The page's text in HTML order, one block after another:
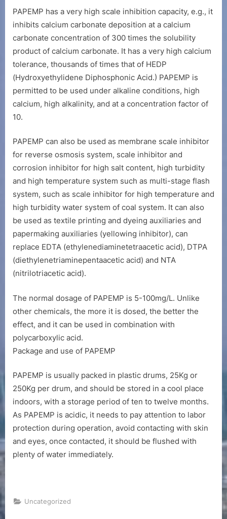
PAPEMP has a very high scale inhibition capacity, e.g., it
inhibits calcium carbonate deposition at a calcium
carbonate concentration of 300 times the solubility
product of calcium carbonate. It has a very high calcium
tolerance, thousands of times that of HEDP
(Hydroxyethylidene Diphosphonic Acid.) PAPEMP is
permitted to be used under alkaline conditions, high
calcium, high alkalinity, and at a concentration factor of
10.
PAPEMP can also be used as membrane scale inhibitor
for reverse osmosis system, scale inhibitor and
corrosion inhibitor for high salt content, high turbidity
and high temperature system such as multi-stage flash
system, such as scale inhibitor for high temperature and
high turbidity water system of coal system. It can also
be used as textile printing and dyeing auxiliaries and
papermaking auxiliaries (yellowing inhibitor), can
replace EDTA (ethylenediaminetetraacetic acid), DTPA
(diethylenetriaminepentaacetic acid) and NTA
(nitrilotriacetic acid).
The normal dosage of PAPEMP is 5-100mg/L. Unlike
other chemicals, the more it is dosed, the better the
effect, and it can be used in combination with
polycarboxylic acid.
Package and use of PAPEMP
PAPEMP is usually packed in plastic drums, 25Kg or
250Kg per drum, and should be stored in a cool place
indoors, with a storage period of ten to twelve months.
As PAPEMP is acidic, it needs to pay attention to labor
protection during operation, avoid contacting with skin
and eyes, once contacted, it should be flushed with
plenty of water immediately.
Uncategorized